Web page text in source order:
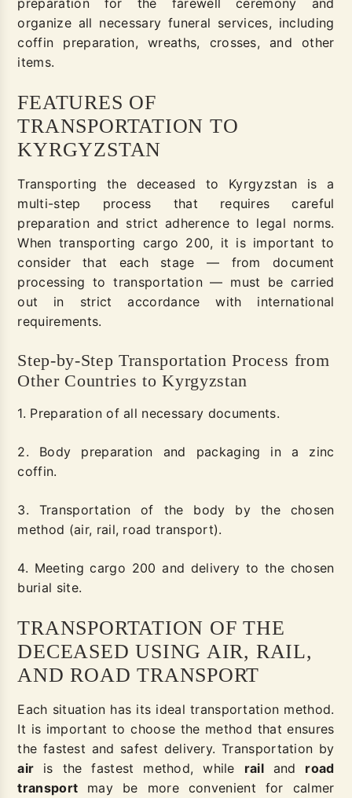
preparation for the farewell ceremony and
organize all necessary funeral services, including
coffin preparation, wreaths, crosses, and other
items.
FEATURES OF
TRANSPORTATION TO
KYRGYZSTAN
Transporting the deceased to Kyrgyzstan is a
multi-step process that requires careful
preparation and strict adherence to legal norms.
When transporting cargo 200, it is important to
consider that each stage — from document
processing to transportation — must be carried
out in strict accordance with international
requirements.
Step-by-Step Transportation Process from
Other Countries to Kyrgyzstan
1. Preparation of all necessary documents.
2. Body preparation and packaging in a zinc
coffin.
3. Transportation of the body by the chosen
method (air, rail, road transport).
4. Meeting cargo 200 and delivery to the chosen
burial site.
TRANSPORTATION OF THE
DECEASED USING AIR, RAIL,
AND ROAD TRANSPORT
Each situation has its ideal transportation method.
It is important to choose the method that ensures
the fastest and safest delivery. Transportation by
air is the fastest method, while railand road
transport may be more convenient for calmer